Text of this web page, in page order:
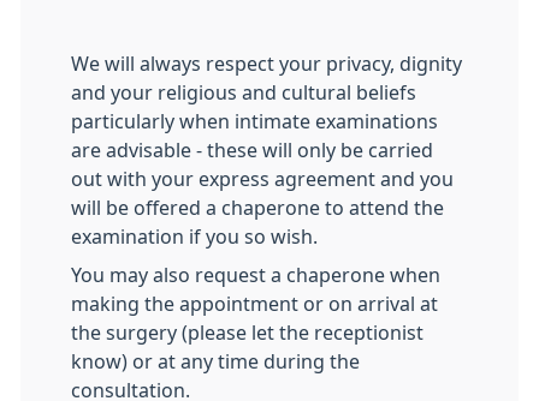
We will always respect your privacy, dignity
and your religious and cultural beliefs
particularly when intimate examinations
are advisable - these will only be carried
out with your express agreement and you
will be offered a chaperone to attend the
examination if you so wish.
You may also request a chaperone when
making the appointment or on arrival at
the surgery (please let the receptionist
know) or at any time during the
consultation.